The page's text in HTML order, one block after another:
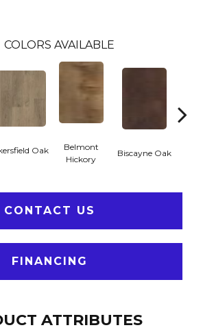
COLORS AVAILABLE
Oak
Belmont
Hickory
Biscayne Oak
CONTACT US
FINANCING
ATTRIBUTES